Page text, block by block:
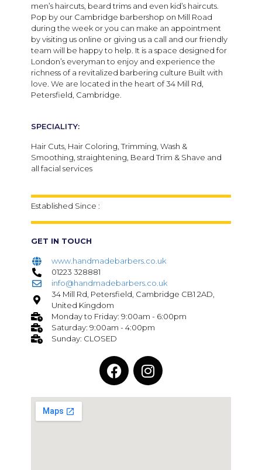
men’s haircuts, beard trims and even kid’s haircuts.
Pop by our Cambridge barbershop on Mill Road
during the week or you can make an appointment
by visiting us online or giving us a call and our friendly
team will be happy to help. It is a space designed for
London’s everyman to enjoy and experience the
richness of a revitalized barbering culture Built with
love. We are located in the heart of 34 Mill Rd,
Petersfield, Cambridge.
SPECIALITY:
Hair Cuts, Hair Coloring, Trimming, Wash &
Smoothing, straightening, Beard Trim & Shave and
all facial services
Established Since :
GET IN TOUCH
www.handmadebarbers.co.uk
01223 328881
info@handmadebarbers.co.uk
34 Mill Rd, Petersfield, Cambridge CB1 2AD,
United Kingdom
Monday to Friday: 9:00am - 6:00pm
Saturday: 9:00am - 4:00pm
Sunday: CLOSED